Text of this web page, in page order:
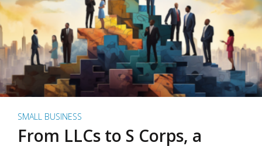
SMALL BUSINESS
From LLCs to S Corps, a